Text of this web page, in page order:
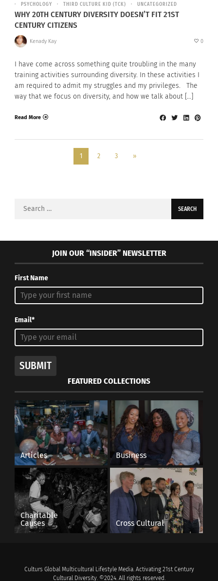
PSYCHOLOGY
THIRD CULTURE KID (TCK) UNCATEGORIZED
WHY 20TH CENTURY DIVERSITY DOESN’T FIT 21ST
CENTURY CITIZENS
Kenady Kay 0
I have come across something quite troubling in the many
training activities surrounding diversity. In these activities I
am required to admit my struggles and my privileges. The
way that we focus on diversity, and how we talk about […]
Read More
1 2 3 »
Search
JOIN OUR “INSIDER” NEWSLETTER
First Name
Email*
SUBMIT
FEATURED COLLECTIONS
Articles Business
Charitable
Causes
Cross Cultural
Culturs Global Multicultural Lifestyle Media. Activating 21st Century
Cultural Diversity. ©2024. All rights reserved.